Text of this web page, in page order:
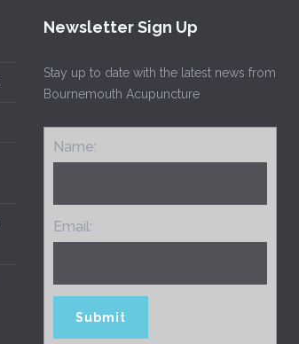
Newsletter Sign Up
Stay up to date with the latest news from
Bournemouth Acupuncture
Name:
Email: